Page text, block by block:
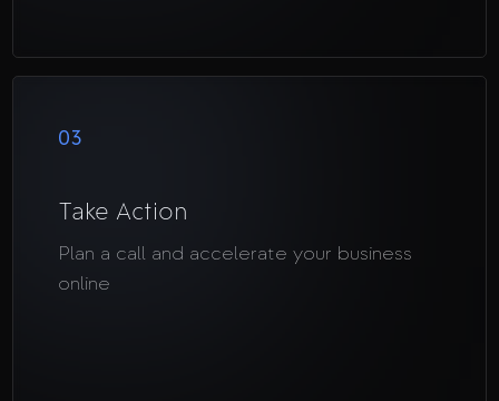
03
Take Action
Plan a call and accelerate your business
online